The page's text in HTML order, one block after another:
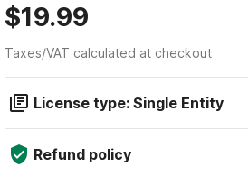
$19.99
Taxes/VAT calculated at checkout
License type: Single Entity
Refund policy